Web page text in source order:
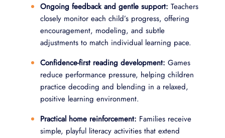
Ongoing feedback and gentle support: Teachers
closely monitor each child’s progress, offering
encouragement, modeling, and subtle
adjustments to match individual learning pace.
Confidence-first reading development: Games
reduce performance pressure, helping children
practice decoding and blending in a relaxed,
positive learning environment.
Practical home reinforcement: Families receive
simple, playful literacy activities that extend